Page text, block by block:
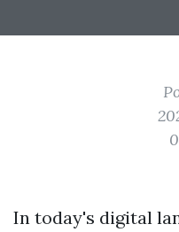
In today's digital